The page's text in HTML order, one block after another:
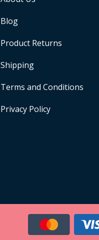
Blog
Product Returns
Shipping
Terms and Conditions
Privacy Policy